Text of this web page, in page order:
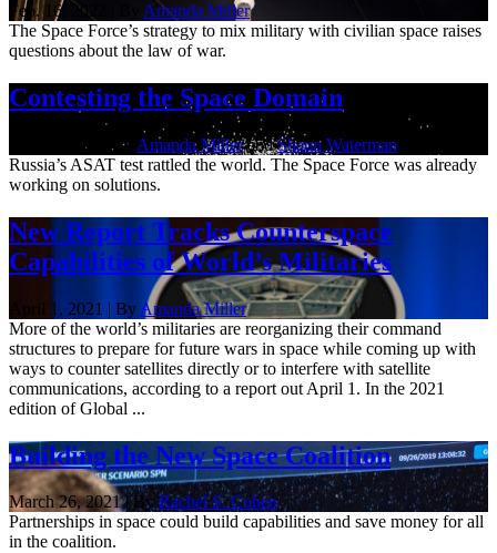
Feb. 16, 2022 | By Amanda Miller
The Space Force’s strategy to mix military with civilian space raises
questions about the law of war.
Contesting the Space Domain
Dec. 3, 2021 | By Amanda MillerandShaun Waterman
Russia’s ASAT test rattled the world. The Space Force was already
working on solutions.
New Report Tracks Counterspace
Capabilities of World’s Militaries
April 1, 2021 | By Amanda Miller
More of the world’s militaries are reorganizing their command
structures to prepare for future wars in space while coming up with
ways to counter satellites directly or to interfere with satellite
communications, according to a report out April 1. In the 2021
edition of Global ...
Building the New Space Coalition
March 26, 2021 | ByRachel S. Cohen
Partnerships in space could build capabilities and save money for all
in the coalition.